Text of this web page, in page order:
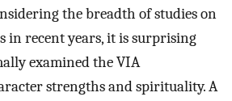
the breadth of studies on
in recent years, it is surprising
examined the VIA
strengths and spirituality. A